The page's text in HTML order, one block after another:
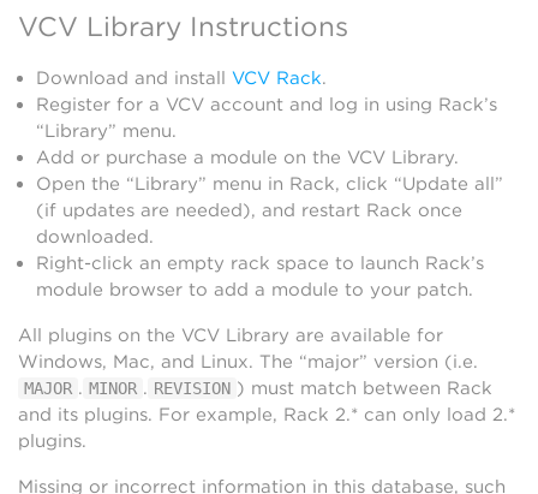
VCV Library Instructions
Download and install VCV Rack.
Register for a VCV account and log in using Rack’s
“Library” menu.
Add or purchase a module on the VCV Library.
Open the “Library” menu in Rack, click “Update all”
(if updates are needed), and restart Rack once
downloaded.
Right-click an empty rack space to launch Rack’s
module browser to add a module to your patch.
All plugins on the VCV Library are available for
Windows, Mac, and Linux. The “major” version (i.e.
MAJOR . MINOR . REVISION ) must match between Rack
and its plugins. For example, Rack 2.* can only load 2.*
plugins.
Missing or incorrect information in this database, such